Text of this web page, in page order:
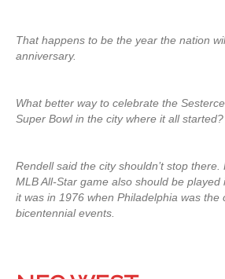
That happens to be the year the nation
anniversary.
What better way to celebrate the
Super Bowl in the city where it all started?
Rendell said the city shouldn’t stop
MLB All-Star game also should be played
it was in 1976 when Philadelphia was the
bicentennial events.